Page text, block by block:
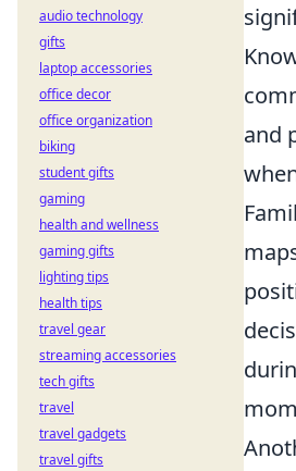
and
audio technology
gifts
laptop accessories
office decor
office organization
biking
student gifts
gaming
health and wellness
gaming gifts
lighting tips
health tips
travel gear
streaming accessories
tech gifts
travel
travel gadgets
travel gifts